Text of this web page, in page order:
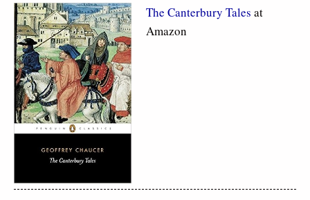
The Canterbury Tales at
Amazon